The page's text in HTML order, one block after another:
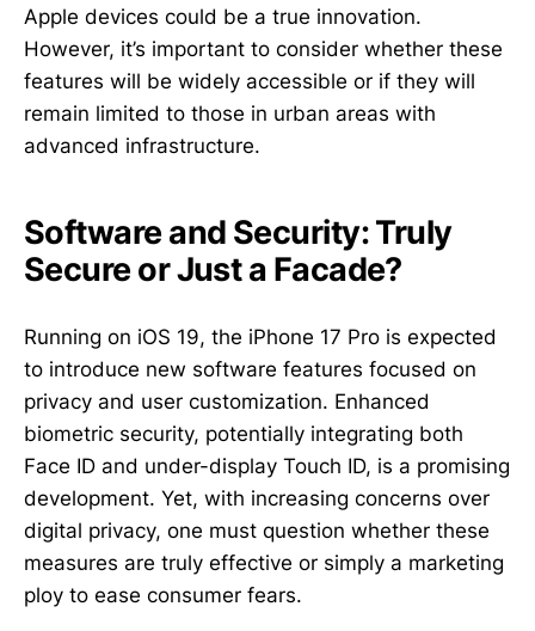
Apple devices could be a true innovation.
However, it’s important to consider whether these
features will be widely accessible or if they will
remain limited to those in urban areas with
advanced infrastructure.
Software and Security: Truly
Secure or Just a Facade?
Running on iOS 19, the iPhone 17 Pro is expected
to introduce new software features focused on
privacy and user customization. Enhanced
biometric security, potentially integrating both
Face ID and under-display Touch ID, is a promising
development. Yet, with increasing concerns over
digital privacy, one must question whether these
measures are truly effective or simply a marketing
ploy to ease consumer fears.